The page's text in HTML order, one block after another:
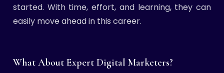
started. With time, effort, and learning, they can
easily move ahead in this career.
What About Expert Digital Marketers?